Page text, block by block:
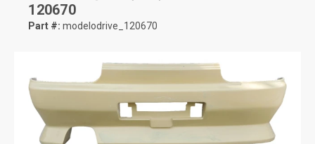
120670
Part #: modelodrive_120670